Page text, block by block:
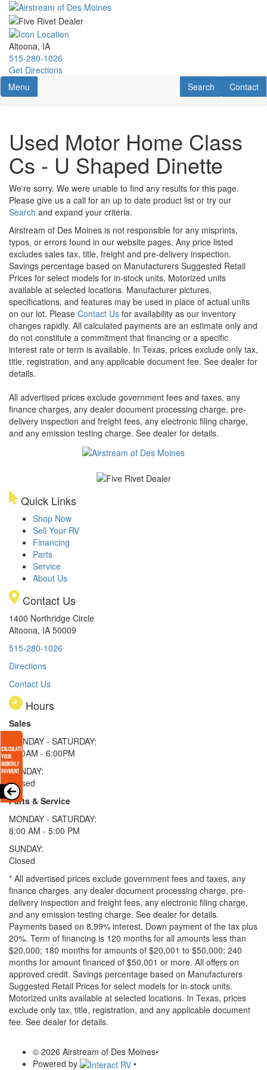
Skip
main
content
Altoona, IA
515-280-1026
Get Directions
Toggle navigation
Menu Contact
Contact
RV Search
Search
Used Motor Home Class
Cs - U Shaped Dinette
We're sorry. We were unable to find any results for this page.
Please give us a call for an up to date product list or try our
Search and expand your criteria.
Airstream of Des Moines is not responsible for any misprints,
typos, or errors found in our website pages. Any price listed
excludes sales tax, title, freight and pre-delivery inspection.
Savings percentage based on Manufacturers Suggested Retail
Prices for select models for in-stock units. Motorized units
available at selected locations. Manufacturer pictures,
specifications, and features may be used in place of actual units
on our lot. Please Contact Us for availability as our inventory
changes rapidly. All calculated payments are an estimate only and
do not constitute a commitment that financing or a specific
interest rate or term is available. In Texas, prices exclude only tax,
title, registration, and any applicable document fee. See dealer for
details.
All advertised prices exclude government fees and taxes, any
finance charges, any dealer document processing charge, pre-
delivery inspection and freight fees, any electronic filing charge,
and any emission testing charge. See dealer for details.
Quick Links
Shop Now
Sell Your RV
Financing
Parts
Service
About Us
Contact Us
1400 Northridge Circle
Altoona, IA 50009
515-280-1026
Directions
Contact Us
Hours
Sales
MONDAY - SATURDAY:
8:00AM - 6:00PM
SUNDAY:
Closed
Parts & Service
MONDAY - SATURDAY:
8:00 AM - 5:00 PM
SUNDAY:
Closed
* All advertised prices exclude government fees and taxes, any
finance charges, any dealer document processing charge, pre-
delivery inspection and freight fees, any electronic filing charge,
and any emission testing charge. See dealer for details.
Payments based on 8.99% interest. Down payment of the tax plus
20%. Term of financing is 120 months for all amounts less than
$20,000; 180 months for amounts of $20,001 to $50,000; 240
months for amount financed of $50,001 or more. All offers on
approved credit. Savings percentage based on Manufacturers
Suggested Retail Prices for select models for in-stock units.
Motorized units available at selected locations. In Texas, prices
exclude only tax, title, registration, and any applicable document
fee. See dealer for details.
© 2026 Airstream of Des Moines•
Powered by
•